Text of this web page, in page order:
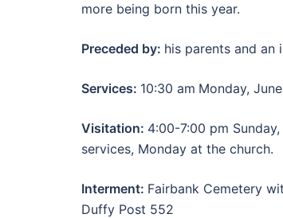
more being born this year.
Preceded by: his parents and an
Services: 10:30 am Monday,
Visitation: 4:00-7:00 pm
services, Monday at the church.
Interment: Fairbank Cemetery
Duffy Post 552